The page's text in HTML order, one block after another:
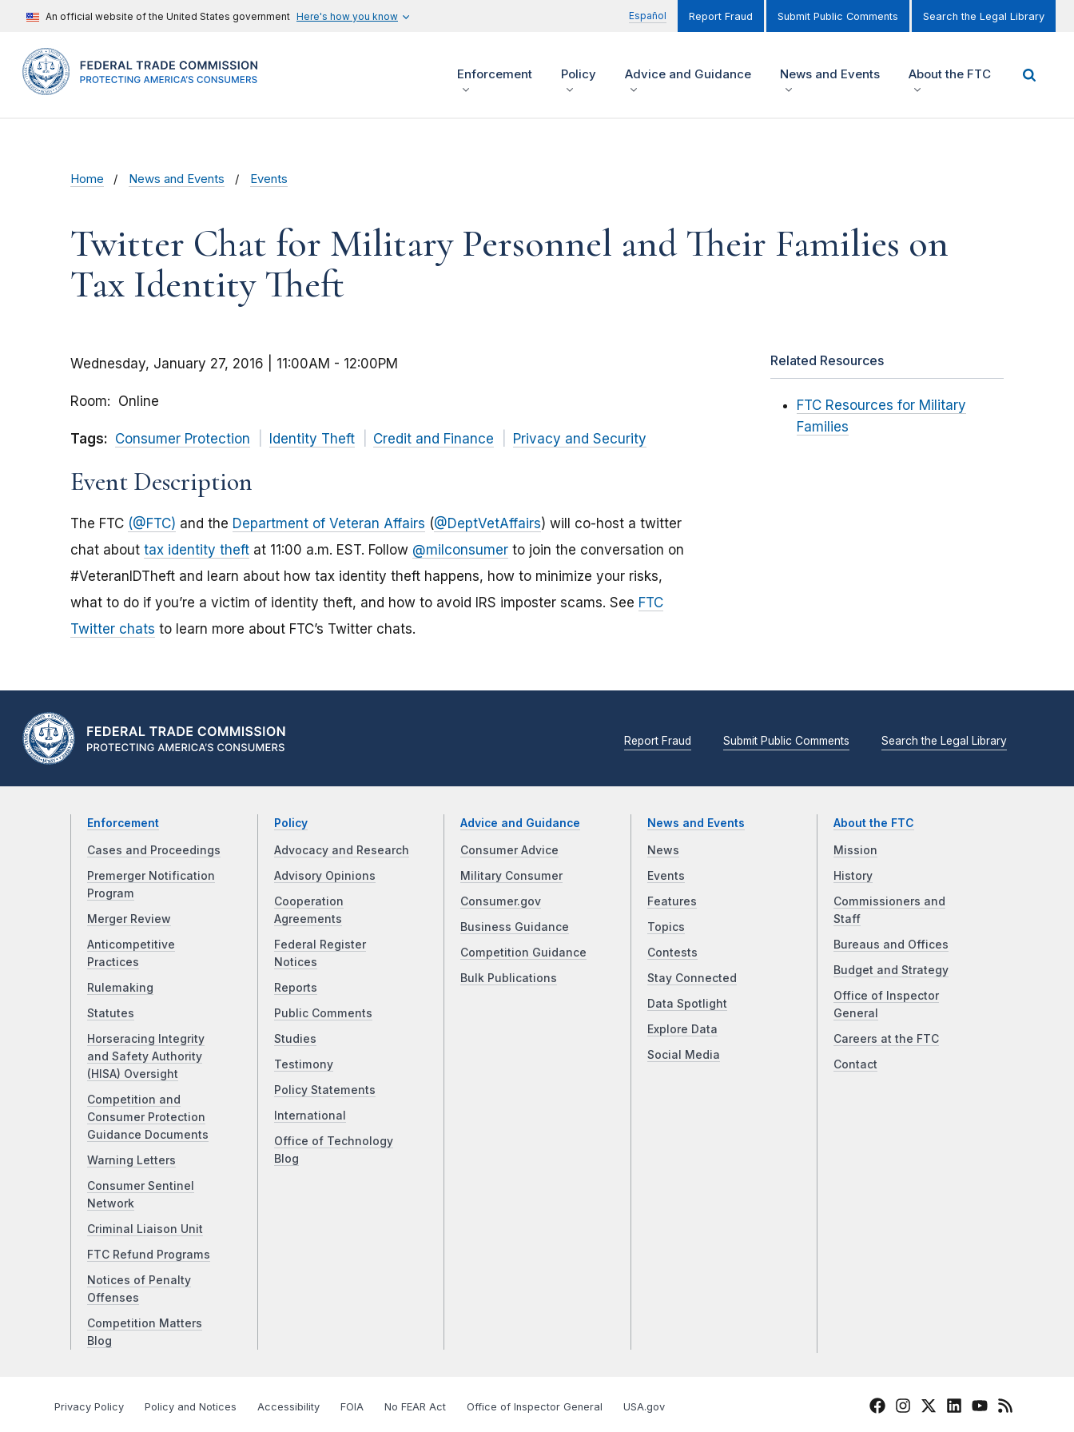
An official website of the United States government Here's how you know Español Report Fraud Submit Public Comments Search the Legal Library
Enforcement Policy Advice and Guidance News and Events About the FTC
Home News and Events Events
Twitter Chat for Military Personnel and Their Families on
Tax Identity Theft
Wednesday, January 27, 2016 | 11:00AM - 12:00PM
Room Online
Tags: Consumer Protection Identity Theft Credit and Finance Privacy and Security
Event Description
The FTC (@FTC) and the Department of Veteran Affairs (@DeptVetAffairs) will co-host a twitter
chat about tax identity theft at 11:00 a.m. EST. Follow @milconsumer to join the conversation on
#VeteranIDTheft and learn about how tax identity theft happens, how to minimize your risks,
what to do if you’re a victim of identity theft, and how to avoid IRS imposter scams. See FTC
Twitter chats to learn more about FTC’s Twitter chats.
Related Resources
FTC Resources for Military
Families
Report Fraud Submit Public Comments Search the Legal Library
Enforcement
Cases and Proceedings
Premerger Notification
Program
Merger Review
Anticompetitive
Practices
Rulemaking
Statutes
Horseracing Integrity
and Safety Authority
(HISA) Oversight
Competition and
Consumer Protection
Guidance Documents
Warning Letters
Consumer Sentinel
Network
Criminal Liaison Unit
FTC Refund Programs
Notices of Penalty
Offenses
Competition Matters
Blog
Policy
Advocacy and Research
Advisory Opinions
Cooperation
Agreements
Federal Register
Notices
Reports
Public Comments
Studies
Testimony
Policy Statements
International
Office of Technology
Blog
Advice and Guidance
Consumer Advice
Military Consumer
Consumer.gov
Business Guidance
Competition Guidance
Bulk Publications
News and Events
News
Events
Features
Topics
Contests
Stay Connected
Data Spotlight
Explore Data
Social Media
About the FTC
Mission
History
Commissioners and
Staff
Bureaus and Offices
Budget and Strategy
Office of Inspector
General
Careers at the FTC
Contact
Privacy Policy Policy and Notices Accessibility FOIA No FEAR Act Office of Inspector General USA.gov